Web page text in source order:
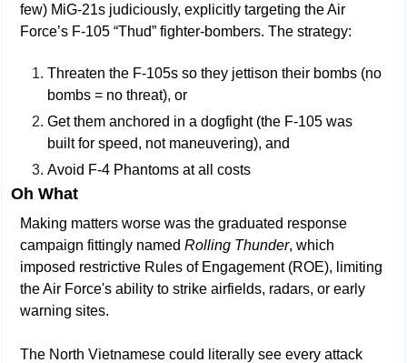
few) MiG-21s judiciously, explicitly targeting the Air
Force’s F-105 “Thud” fighter-bombers. The strategy:
Threaten the F-105s so they jettison their bombs (no
bombs = no threat), or
Get them anchored in a dogfight (the F-105 was
built for speed, not maneuvering), and
Avoid F-4 Phantoms at all costs
Oh What
Making matters worse was the graduated response
campaign fittingly named Rolling Thunder, which
imposed restrictive Rules of Engagement (ROE), limiting
the Air Force's ability to strike airfields, radars, or early
warning sites.
The North Vietnamese could literally see every attack